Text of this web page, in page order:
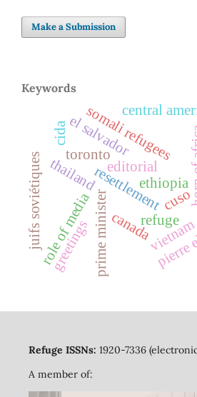
Make a Submission
Keywords
refuge
resettlement
canada
editorial
prime minister
greetings
ethiopia
somali refugees
el salvador
central
thailand
role of media
toronto
cuso
vietnam
cida
juifs soviétiques
Refuge ISSNs: 1920-7336
A member of: